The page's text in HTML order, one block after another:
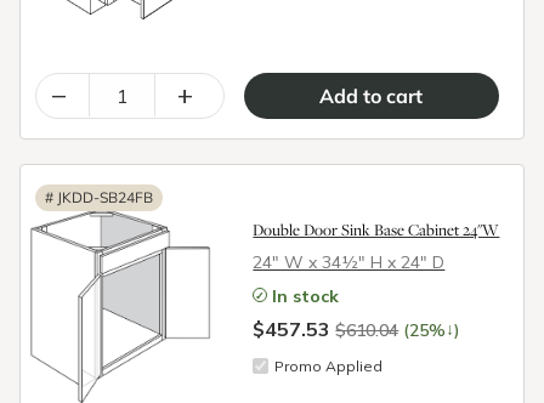
– +
# JKDD-SB24FB
Double Door Sink Base Cabinet 24"W
24″ W x 34½″ H x 24″ D
In stock
$457.53$610.04 (25%↓)
Promo Applied